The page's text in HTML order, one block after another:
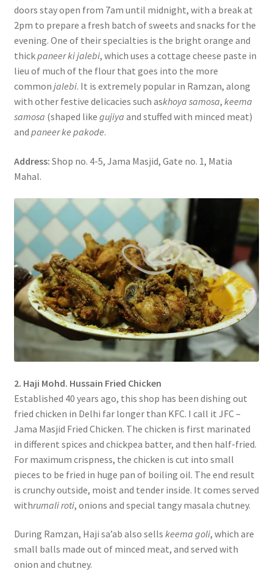
doors stay open from 7am until midnight, with a break at
2pm to prepare a fresh batch of sweets and snacks for the
evening. One of their specialties is the bright orange and
thickpaneer ki jalebi, which uses a cottage cheese paste in
lieu of much of the flour that goes into the more
common jalebi. It is extremely popular in Ramzan, along
with other festive delicacies such askhoya samosa, keema
samosa (shaped like gujiya and stuffed with minced meat)
and paneer ke pakode.
Address: Shop no. 4-5, Jama Masjid, Gate no. 1, Matia
Mahal.
2. Haji Mohd. Hussain Fried Chicken
Established 40 years ago, this shop has been dishing out
fried chicken in Delhi far longer than KFC. I call it JFC –
Jama Masjid Fried Chicken. The chicken is first marinated
in different spices and chickpea batter, and then half-fried.
For maximum crispness, the chicken is cut into small
pieces to be fried in huge pan of boiling oil. The end result
is crunchy outside, moist and tender inside. It comes served
withrumali roti, onions and special tangy masala chutney.
During Ramzan, Haji sa’ab also sells keema goli, which are
small balls made out of minced meat, and served with
onion and chutney.